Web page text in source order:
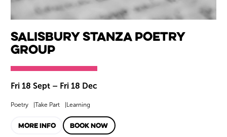
Salisbury Stanza Poetry
Group
Fri 18 Sept – Fri 18 Dec
Poetry Take Part Learning
MORE INFO BOOK NOW